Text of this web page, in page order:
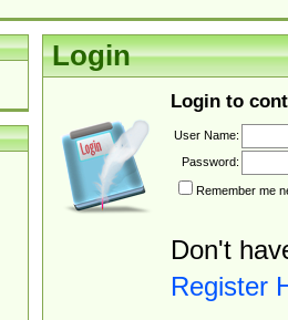
Login
Login to
User Name:
Password:
Remember me
Don't
Register